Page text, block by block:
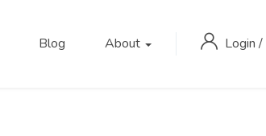
Blog About Login /